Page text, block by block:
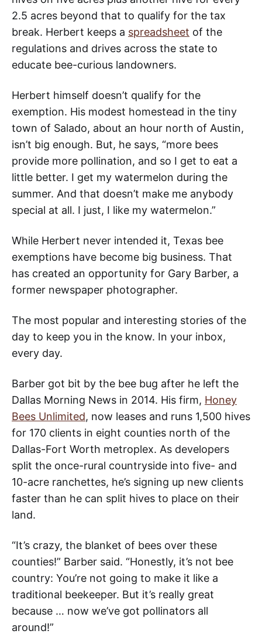
2.5 acres beyond that to qualify for the tax
break. Herbert keeps a spreadsheet of the
regulations and drives across the state to
educate bee-curious landowners.
Herbert himself doesn’t qualify for the
exemption. His modest homestead in the tiny
town of Salado, about an hour north of Austin,
isn’t big enough. But, he says, “more bees
provide more pollination, and so I get to eat a
little better. I get my watermelon during the
summer. And that doesn’t make me anybody
special at all. I just, I like my watermelon.”
While Herbert never intended it, Texas bee
exemptions have become big business. That
has created an opportunity for Gary Barber, a
former newspaper photographer.
The most popular and interesting stories of the
day to keep you in the know. In your inbox,
every day.
Barber got bit by the bee bug after he left the
Dallas Morning News in 2014. His firm, Honey
Bees Unlimited, now leases and runs 1,500 hives
for 170 clients in eight counties north of the
Dallas-Fort Worth metroplex. As developers
split the once-rural countryside into five- and
10-acre ranchettes, he’s signing up new clients
faster than he can split hives to place on their
land.
“It’s crazy, the blanket of bees over these
counties!” Barber said. “Honestly, it’s not bee
country: You’re not going to make it like a
traditional beekeeper. But it’s really great
because … now we’ve got pollinators all
around!”